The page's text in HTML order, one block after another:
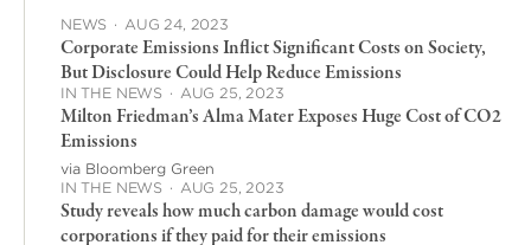
NEWS · AUG 24, 2023
Corporate Emissions Inflict Significant Costs on Society,
But Disclosure Could Help Reduce Emissions
IN THE NEWS · AUG 25, 2023
Milton Friedman’s Alma Mater Exposes Huge Cost of CO2
Emissions
via Bloomberg Green
IN THE NEWS · AUG 25, 2023
Study reveals how much carbon damage would cost
corporations if they paid for their emissions